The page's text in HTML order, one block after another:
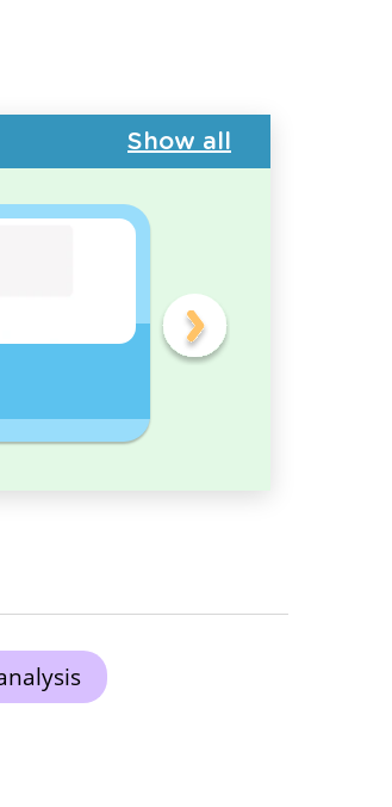
Show all
Which Uppercase Letter